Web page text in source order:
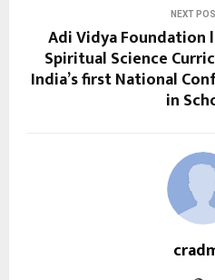
NEXT
Adi Vidya Foundation
Spiritual Science
India’s first National
in